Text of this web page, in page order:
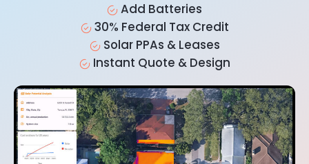
Add Batteries
30% Federal Tax Credit
Solar PPAs & Leases
Instant Quote & Design